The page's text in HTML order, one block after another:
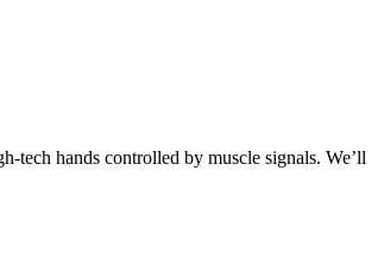
tech hands controlled by muscle signals. We’ll